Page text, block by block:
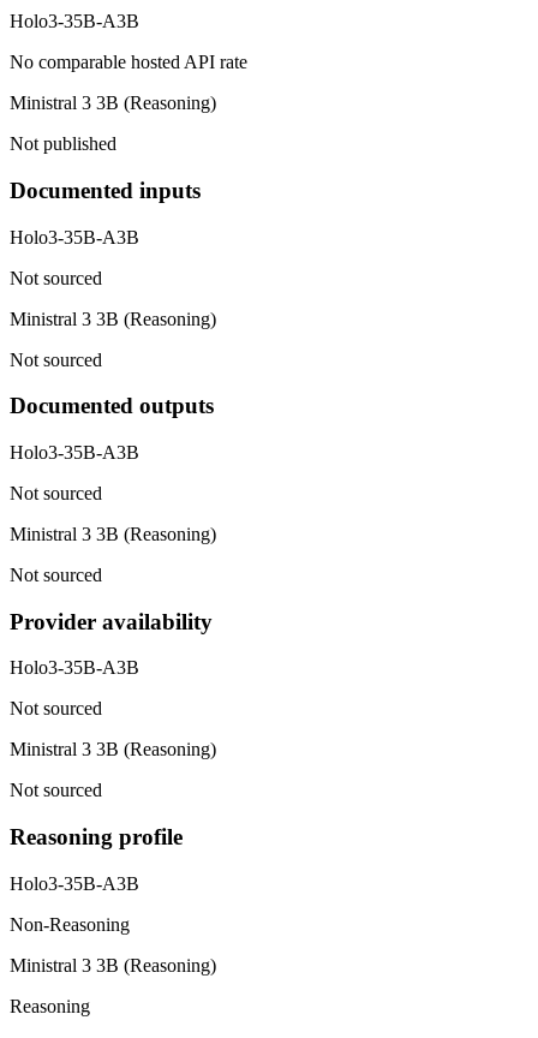
Holo3-35B-A3B
No comparable hosted API rate
Ministral 3 3B (Reasoning)
Not published
Documented inputs
Holo3-35B-A3B
Not sourced
Ministral 3 3B (Reasoning)
Not sourced
Documented outputs
Holo3-35B-A3B
Not sourced
Ministral 3 3B (Reasoning)
Not sourced
Provider availability
Holo3-35B-A3B
Not sourced
Ministral 3 3B (Reasoning)
Not sourced
Reasoning profile
Holo3-35B-A3B
Non-Reasoning
Ministral 3 3B (Reasoning)
Reasoning